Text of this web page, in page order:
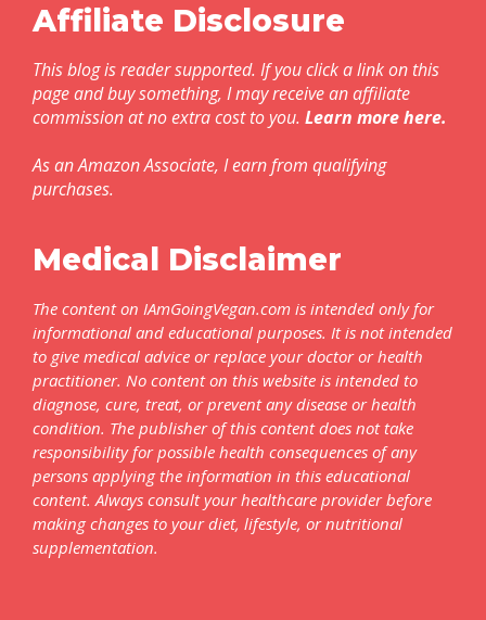
Affiliate Disclosure
This blog is reader supported. If you click a link on this
page and buy something, I may receive an affiliate
commission at no extra cost to you. Learn more here.
As an Amazon Associate, I earn from qualifying
purchases.
Medical Disclaimer
The content on IAmGoingVegan.com is intended only for
informational and educational purposes. It is not intended
to give medical advice or replace your doctor or health
practitioner. No content on this website is intended to
diagnose, cure, treat, or prevent any disease or health
condition. The publisher of this content does not take
responsibility for possible health consequences of any
persons applying the information in this educational
content. Always consult your healthcare provider before
making changes to your diet, lifestyle, or nutritional
supplementation.